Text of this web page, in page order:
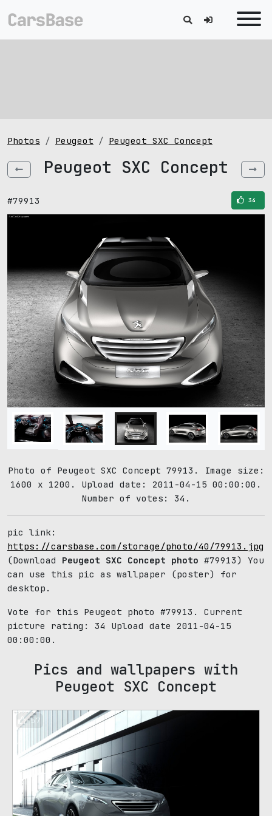
Photos Peugeot Peugeot SXC Concept
Peugeot SXC Concept
#79913 34
Photo of Peugeot SXC Concept 79913. Image size:
1600 x 1200. Upload date: 2011-04-15 00:00:00.
Number of votes: 34.
pic link:
https://carsbase.com/storage/photo/40/79913.jpg
(Download Peugeot SXC Concept photo #79913) You
can use this pic as wallpaper (poster) for
desktop.
Vote for this Peugeot photo #79913. Current
picture rating: 34
Upload date 2011-04-15
00:00:00.
Pics and wallpapers with
Peugeot SXC Concept
57